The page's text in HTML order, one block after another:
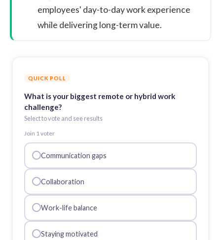
employees' day-to-day work experience
while delivering long-term value.
QUICK POLL
What is your biggest remote or hybrid work
challenge?
Select to vote and see results
Join 1 voter
Communication gaps
Collaboration
Work-life balance
Staying motivated